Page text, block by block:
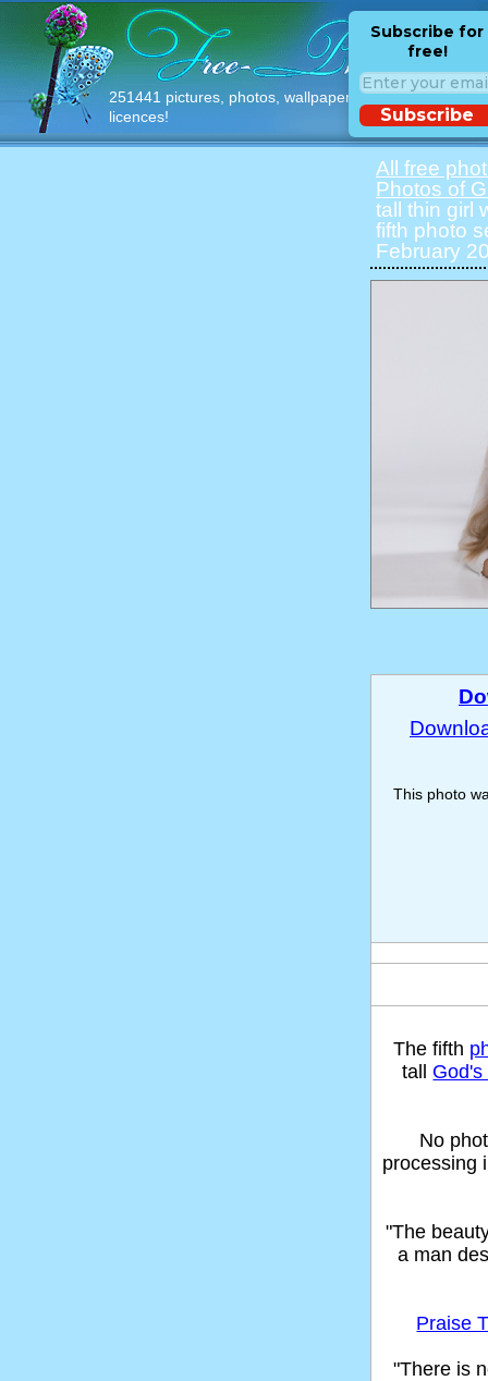
251441 pictures, photos, wallpapers with free
licences!
Subscribe for
free!
Subscribe
All free
Photos of
tall thin girl
fifth photo
February
This photo
The fifth
tall
No
processing
"The
a man
Praise
"There is